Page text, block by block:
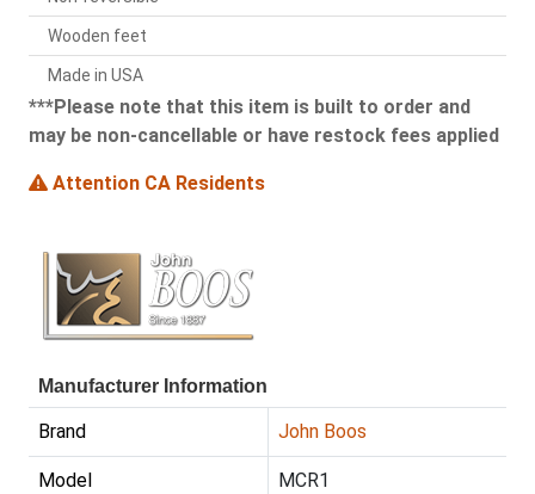
Wooden feet
Made in USA
***Please note that this item is built to order and
may be non-cancellable or have restock fees applied
Attention CA Residents
Manufacturer Information
Brand John Boos
Model MCR1